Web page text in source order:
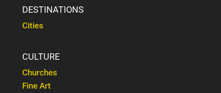
DESTINATIONS
Cities
CULTURE
Churches
Fine Art